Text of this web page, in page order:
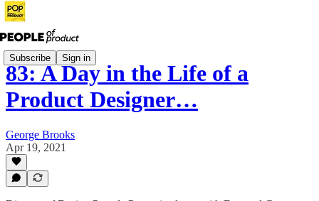
Subscribe Sign in
83: A Day in the Life of a
Product Designer…
George Brooks
Apr 19, 2021